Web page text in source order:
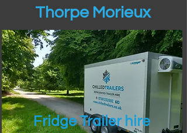
Thorpe Morieux
Fridge Trailer hire